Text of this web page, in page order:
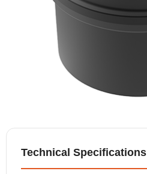
Technical Specifications